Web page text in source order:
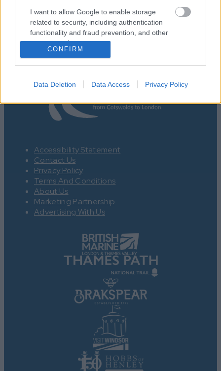
I want to allow Google to enable storage
related to security, including authentication
functionality and fraud prevention, and other
user protection.
CONFIRM
Data Deletion Data Access Privacy Policy
Accessibility Statement
Contact Us
Privacy Policy
Terms And Conditions
About Us
Marketing Partnership
Advertising With Us